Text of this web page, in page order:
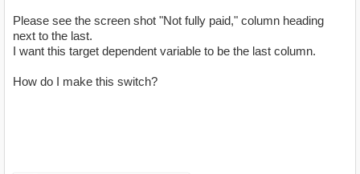
Please see the screen shot "Not fully paid," column heading
next to the last.
I want this target dependent variable to be the last column.
How do I make this switch?